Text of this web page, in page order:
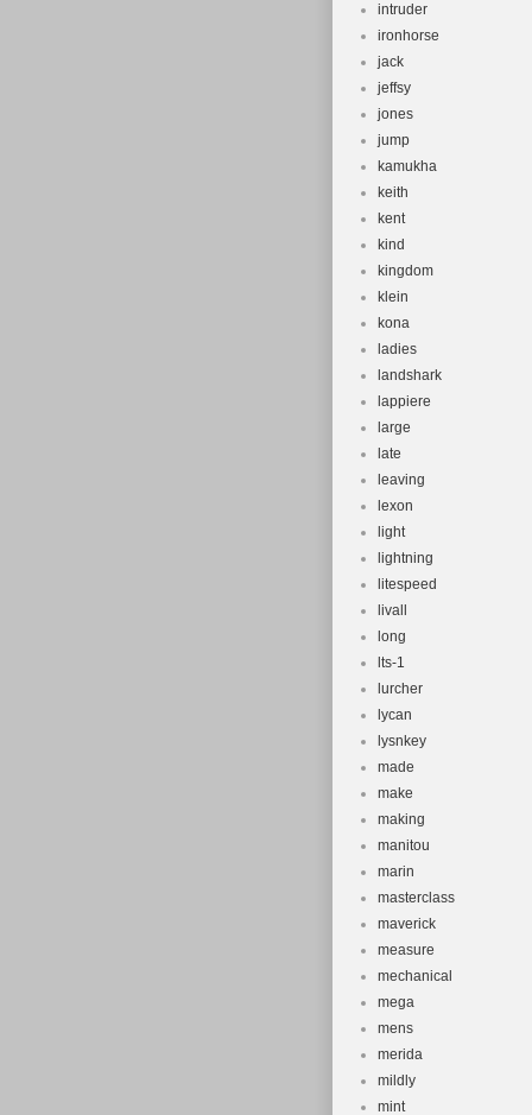
intruder
ironhorse
jack
jeffsy
jones
jump
kamukha
keith
kent
kind
kingdom
klein
kona
ladies
landshark
lappiere
large
late
leaving
lexon
light
lightning
litespeed
livall
long
lts-1
lurcher
lycan
lysnkey
made
make
making
manitou
marin
masterclass
maverick
measure
mechanical
mega
mens
merida
mildly
mint